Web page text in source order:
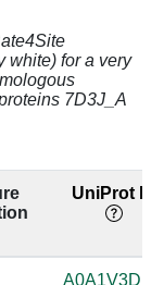
a:385 [A]
a:366 [G]
white) for a very
7D3J_A
UniProt ID